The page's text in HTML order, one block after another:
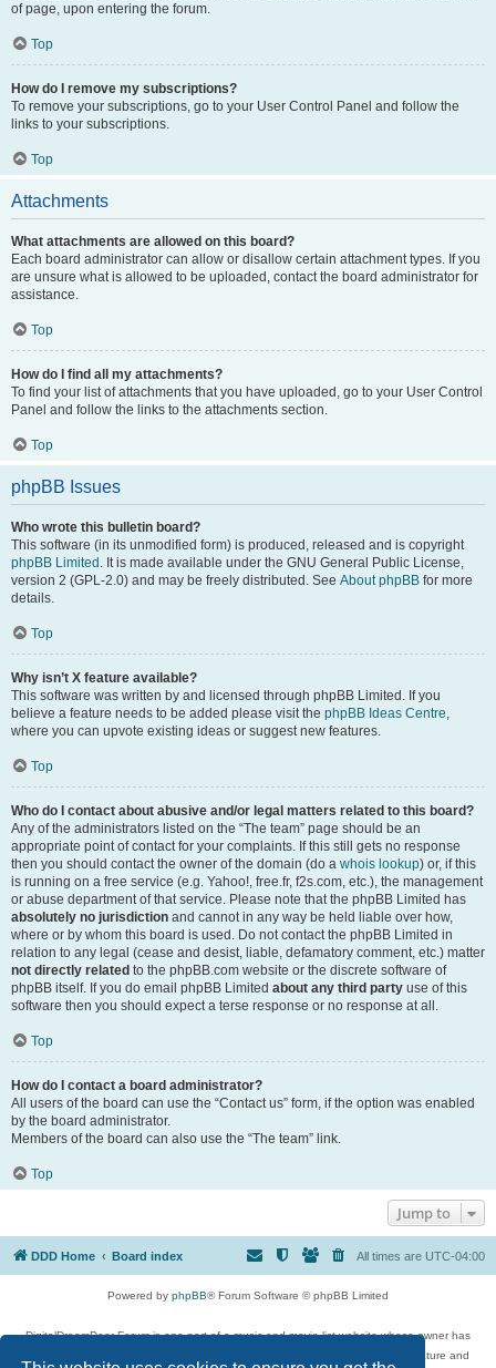
of page, upon entering the forum.
Top
How do I remove my subscriptions?
To remove your subscriptions, go to your User Control Panel and follow the
links to your subscriptions.
Top
Attachments
What attachments are allowed on this board?
Each board administrator can allow or disallow certain attachment types. If you
are unsure what is allowed to be uploaded, contact the board administrator for
assistance.
Top
How do I find all my attachments?
To find your list of attachments that you have uploaded, go to your User Control
Panel and follow the links to the attachments section.
Top
phpBB Issues
Who wrote this bulletin board?
This software (in its unmodified form) is produced, released and is copyright
phpBB Limited . It is made available under the GNU General Public License,
version 2 (GPL-2.0) and may be freely distributed. See About phpBB for more
details.
Top
Why isn’t X feature available?
This software was written by and licensed through phpBB Limited. If you
believe a feature needs to be added please visit the phpBB Ideas Centre,
where you can upvote existing ideas or suggest new features.
Top
Who do I contact about abusive and/or legal matters related to this board?
Any of the administrators listed on the “The team” page should be an
appropriate point of contact for your complaints. If this still gets no response
then you should contact the owner of the domain (do a whois lookup) or, if this
is running on a free service (e.g. Yahoo!, free.fr, f2s.com, etc.), the management
or abuse department of that service. Please note that the phpBB Limited has
absolutely no jurisdiction and cannot in any way be held liable over how,
where or by whom this board is used. Do not contact the phpBB Limited in
relation to any legal (cease and desist, liable, defamatory comment, etc.) matter
not directly related to the phpBB.com website or the discrete software of
phpBB itself. If you do email phpBB Limited about any third party use of this
software then you should expect a terse response or no response at all.
Top
How do I contact a board administrator?
All users of the board can use the “Contact us” form, if the option was enabled
by the board administrator.
Members of the board can also use the “The team” link.
Top
Jump to
DDD Home Board index All times are UTC-04:00
Powered by phpBB® Forum Software © phpBB Limited
DigitalDreamDoor Forum is one part of a music and movie list website whose owner has
given its visitors the privilege to discuss music, movies, video games, and literature and